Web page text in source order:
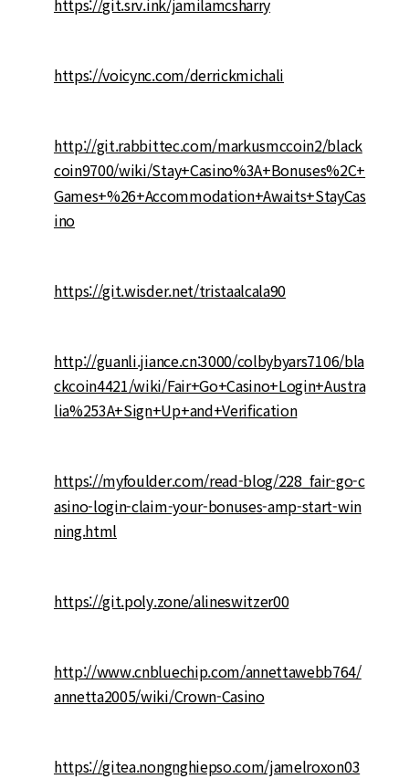
https://git.srv.ink/jamilamcsharry
https://voicync.com/derrickmichali
http://git.rabbittec.com/markusmccoin2/black
coin9700/wiki/Stay+Casino%3A+Bonuses%2C+
Games+%26+Accommodation+Awaits+StayCas
ino
https://git.wisder.net/tristaalcala90
http://guanli.jiance.cn:3000/colbybyars7106/bla
ckcoin4421/wiki/Fair+Go+Casino+Login+Austra
lia%253A+Sign+Up+and+Verification
https://myfoulder.com/read-blog/228_fair-go-c
asino-login-claim-your-bonuses-amp-start-win
ning.html
https://git.poly.zone/alineswitzer00
http://www.cnbluechip.com/annettawebb764/
annetta2005/wiki/Crown-Casino
https://gitea.nongnghiepso.com/jamelroxon03